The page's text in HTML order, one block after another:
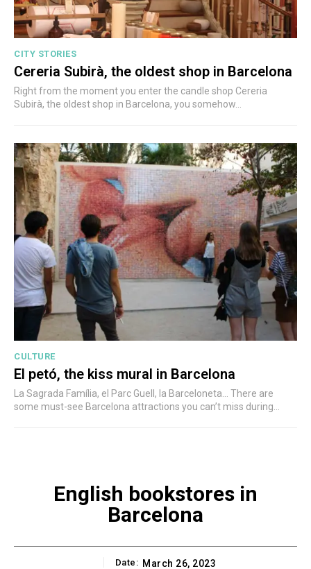
CITY STORIES
Cereria Subirà, the oldest shop in Barcelona
Right from the moment you enter the candle shop Cereria
Subirà, the oldest shop in Barcelona, you somehow...
CULTURE
El petó, the kiss mural in Barcelona
La Sagrada Família, el Parc Guell, la Barceloneta... There are
some must-see Barcelona attractions you can’t miss during...